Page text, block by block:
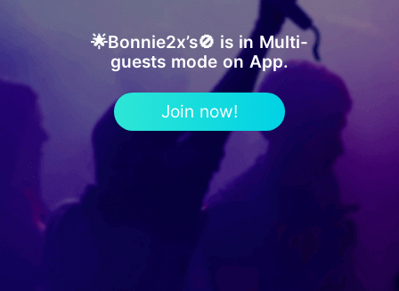
🌟Bonnie2x’s🚫 is in Multi-
guests mode on App.
Join now!